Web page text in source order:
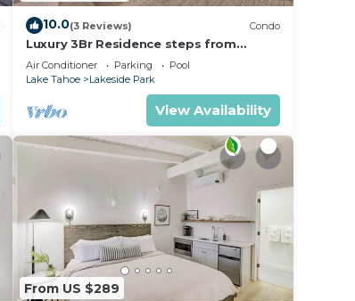
10.0(3 Reviews) Condo
Luxury 3Br Residence steps from
Heavenly Village & Gondola
Air Conditioner Parking
Pool
Lake Tahoe
Lakeside Park
View Availability
From US $289